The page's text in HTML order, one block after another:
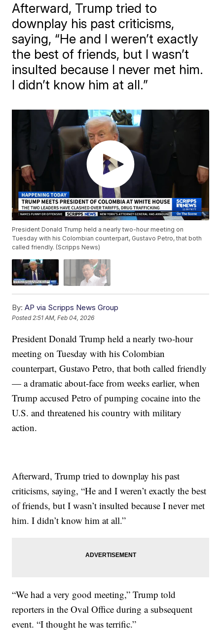
Afterward, Trump tried to
downplay his past criticisms,
saying, “He and I weren’t exactly
the best of friends, but I wasn’t
insulted because I never met him.
I didn’t know him at all.”
President Donald Trump held a nearly two-hour meeting on
Tuesday with his Colombian counterpart, Gustavo Petro, that both
called friendly. (Scripps News)
By: AP via Scripps News Group
Posted2:51 AM, Feb 04, 2026
President Donald Trump held a nearly two-hour
meeting on Tuesday with his Colombian
counterpart, Gustavo Petro, that both called friendly
— a dramatic about-face from weeks earlier, when
Trump accused Petro of pumping cocaine into the
U.S. and threatened his country with military
action.
Afterward, Trump tried to downplay his past
criticisms, saying, “He and I weren’t exactly the best
of friends, but I wasn’t insulted because I never met
him. I didn’t know him at all.”
“We had a very good meeting,” Trump told
reporters in the Oval Office during a subsequent
event. “I thought he was terrific.”